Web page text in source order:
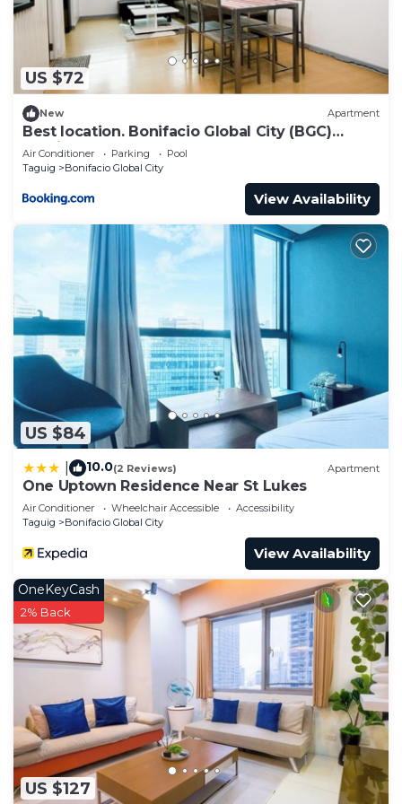
US $72
New Apartment
Best location. Bonifacio Global City (BGC)
studio.
Air Conditioner Parking
Pool
Taguig
Bonifacio Global City
View Availability
US $84
10.0(2 Reviews) Apartment
One Uptown Residence Near St Lukes
Air Conditioner Wheelchair Accessible
Accessibility
Taguig
Bonifacio Global City
View Availability
US $127
OneKeyCash
2% Back